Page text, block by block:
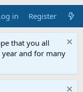
in Register
that you all
and for many